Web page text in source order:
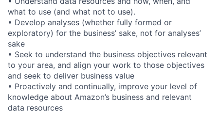
what to use (and what not to use).
• Develop analyses (whether fully formed or
exploratory) for the business’ sake, not for analyses’
sake
• Seek to understand the business objectives relevant
to your area, and align your work to those objectives
and seek to deliver business value
• Proactively and continually, improve your level of
knowledge about Amazon’s business and relevant
data resources